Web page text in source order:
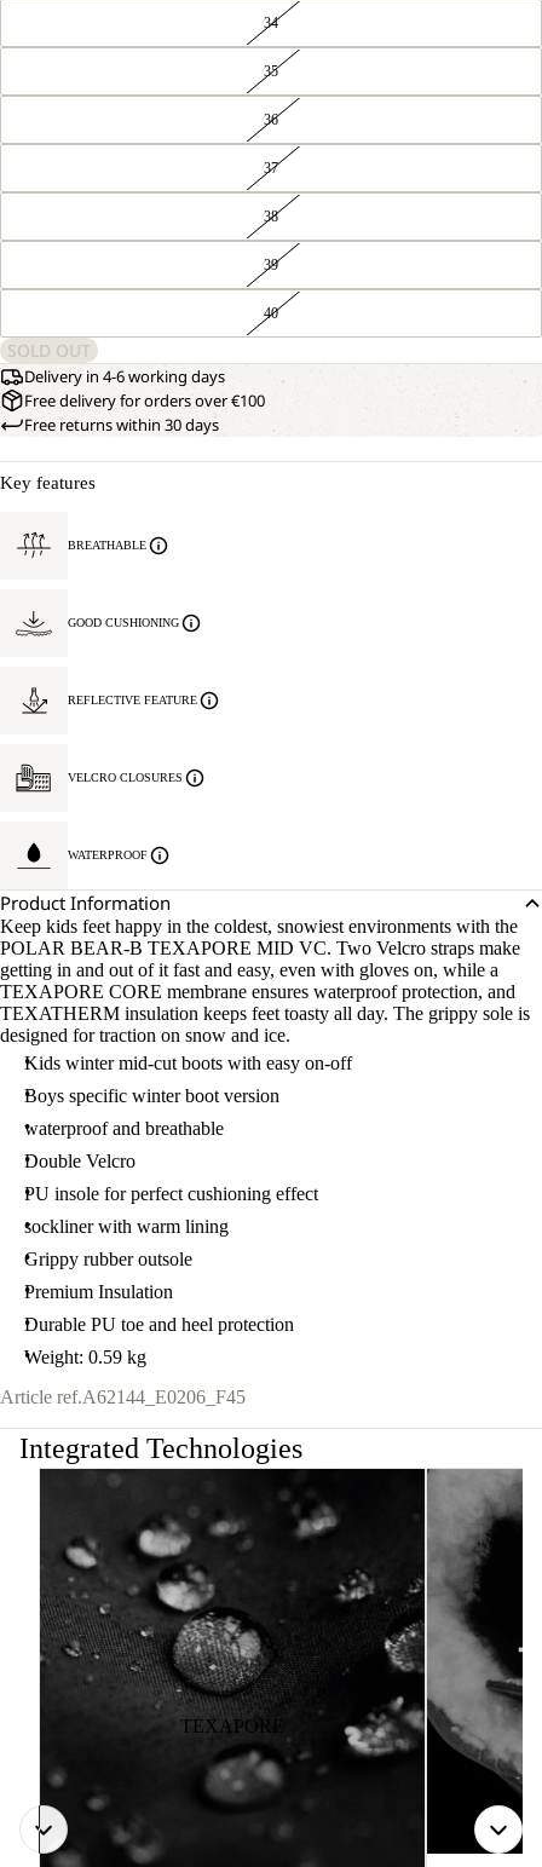
34
35
36
37
38
39
40
SOLD OUT
Delivery in 4-6 working days
Free delivery for orders over €100
Free returns within 30 days
Key features
BREATHABLE
GOOD CUSHIONING
REFLECTIVE FEATURE
VELCRO CLOSURES
WATERPROOF
Product Information
Keep kids feet happy in the coldest, snowiest environments with the
POLAR BEAR-B TEXAPORE MID VC. Two Velcro straps make
getting in and out of it fast and easy, even with gloves on, while a
TEXAPORE CORE membrane ensures waterproof protection, and
TEXATHERM insulation keeps feet toasty all day. The grippy sole is
designed for traction on snow and ice.
Kids winter mid-cut boots with easy on-off
Boys specific winter boot version
waterproof and breathable
Double Velcro
PU insole for perfect cushioning effect
sockliner with warm lining
Grippy rubber outsole
Premium Insulation
Durable PU toe and heel protection
Weight: 0.59 kg
Article ref.A62144_E0206_F45
Integrated Technologies
TEXAPORE